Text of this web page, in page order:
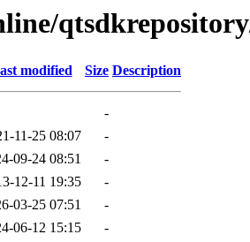
modified Size Description
-
11-25 08:07
-
09-24 08:51
-
12-11 19:35
-
03-25 07:51
-
06-12 15:15
-